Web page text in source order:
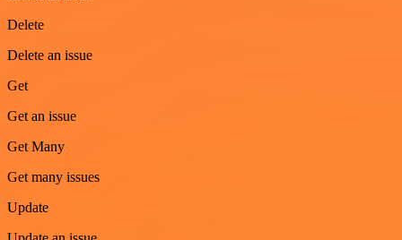
Delete
Delete an issue
Get
Get an issue
Get Many
Get many issues
Update